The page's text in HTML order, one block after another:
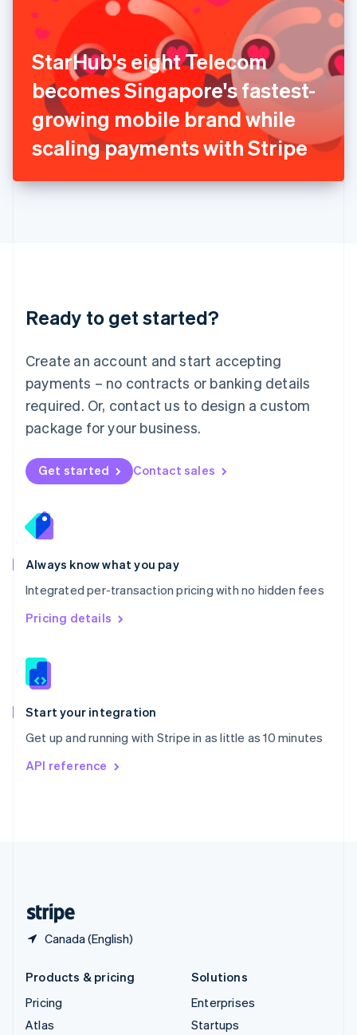
StarHub's eight Telecom
becomes Singapore's fastest-
growing mobile brand while
scaling payments with Stripe
Ready to get started?
Create an account and start accepting
payments – no contracts or banking details
required. Or, contact us to design a custom
package for your business.
Get started Contact sales
Always know what you pay
Integrated per-transaction pricing with no hidden fees
Pricing details
Start your integration
Get up and running with Stripe in as little as 10 minutes
API reference
Canada (English)
English
Ireland
English
Italy
ItalianoEnglish
Japan
日本語English
Latvia
English
DeutschEnglish
English 简体中文
Mexico
EspañolEnglish
Netherlands
Nederlands English
New Zealand
Norway
English
English
Portugal
Português
Romania
English
Singapore
English 简体中文
Slovakia
Slovenia
Spain
EspañolEnglish
Svenska English
DeutschFrançais
Products & pricing
Pricing
Atlas
Solutions
Enterprises
Startups